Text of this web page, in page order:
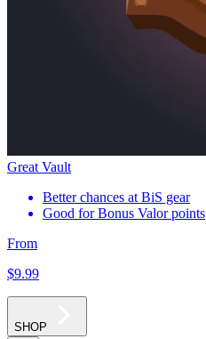
Great Vault
Better chances at BiS gear
Good for Bonus Valor points
From
$9.99
SHOP